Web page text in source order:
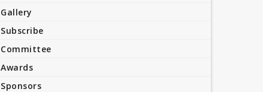
Gallery
Subscribe
Committee
Awards
Sponsors